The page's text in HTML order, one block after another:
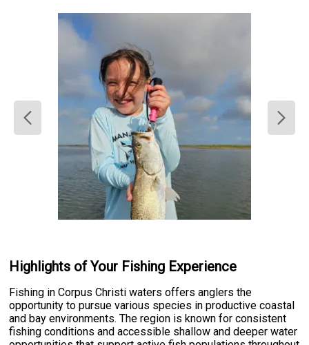
Highlights of Your Fishing Experience
Fishing in Corpus Christi waters offers anglers the
opportunity to pursue various species in productive coastal
and bay environments. The region is known for consistent
fishing conditions and accessible shallow and deeper water